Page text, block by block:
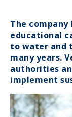
The company
educational
to water and
many years.
authorities
implement
Image
media
Image